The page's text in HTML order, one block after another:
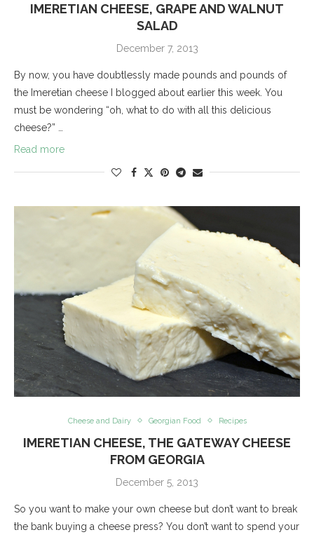
IMERETIAN CHEESE, GRAPE AND WALNUT
SALAD
December 7, 2013
By now, you have doubtlessly made pounds and pounds of
the Imeretian cheese I blogged about earlier this week. You
must be wondering “oh, what to do with all this delicious
cheese?” …
Read more
Cheese and Dairy Georgian Food Recipes
IMERETIAN CHEESE, THE GATEWAY CHEESE
FROM GEORGIA
December 5, 2013
So you want to make your own cheese but don’t want to break
the bank buying a cheese press? You don’t want to spend your